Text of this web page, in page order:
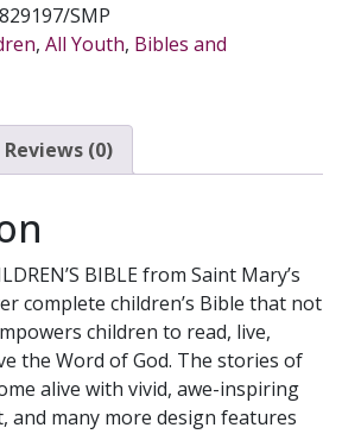
SMP
, All Youth, Bibles and
Reviews (0)
BIBLE from Saint Mary’s
complete children’s Bible that not
children to read, live,
the Word of God. The stories of
alive with vivid, awe-inspiring
and many more design features